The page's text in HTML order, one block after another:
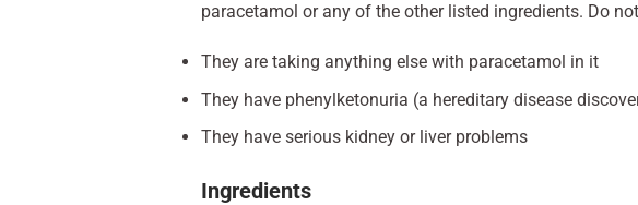
paracetamol or any of the other listed ingredients. Do
They are taking anything else with paracetamol in it
They have phenylketonuria (a hereditary disease
They have serious kidney or liver problems
Ingredients